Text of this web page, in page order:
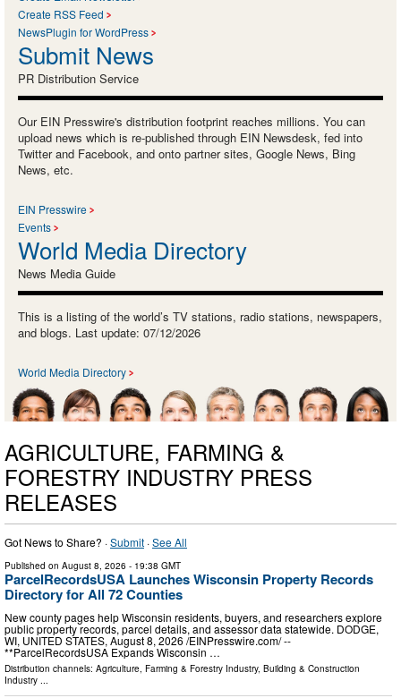
Create RSS Feed
NewsPlugin for WordPress
Submit News
PR Distribution Service
Our EIN Presswire's distribution footprint reaches millions. You can
upload news which is re-published through EIN Newsdesk, fed into
Twitter and Facebook, and onto partner sites, Google News, Bing
News, etc.
EIN Presswire
Events
World Media Directory
News Media Guide
This is a listing of the world’s TV stations, radio stations, newspapers,
and blogs. Last update: 07/12/2026
World Media Directory
AGRICULTURE, FARMING &
FORESTRY INDUSTRY PRESS
RELEASES
Got News to Share? ·Submit ·See All
Published on August 8, 2026 - 19:38 GMT
ParcelRecordsUSA Launches Wisconsin Property Records
Directory for All 72 Counties
New county pages help Wisconsin residents, buyers, and researchers explore
public property records, parcel details, and assessor data statewide. DODGE,
WI, UNITED STATES, August 8, 2026 /⁨EINPresswire.com⁩/ --
**ParcelRecordsUSA Expands Wisconsin …
Distribution channels: Agriculture, Farming & Forestry Industry, Building & Construction
Industry ...